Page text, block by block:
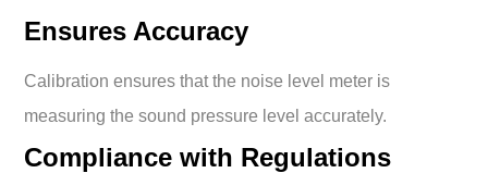
Ensures Accuracy
Calibration ensures that the noise level meter is
measuring the sound pressure level accurately.
Compliance with Regulations